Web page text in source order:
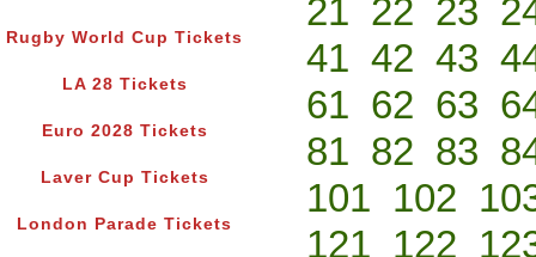
Rugby World Cup Tickets
LA 28 Tickets
Euro 2028 Tickets
Laver Cup Tickets
London Parade Tickets
21 22 23
41 42 43
61 62 63
81 82 83
101 102
121 122